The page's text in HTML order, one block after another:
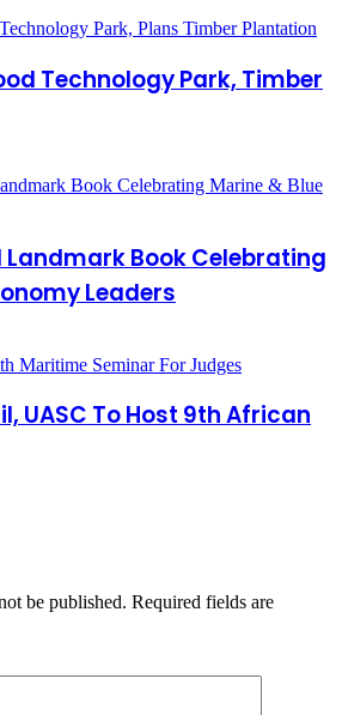
Technology Park, Timber
Landmark Book Celebrating
Leaders
UASC To Host 9th African
be published. Required fields are